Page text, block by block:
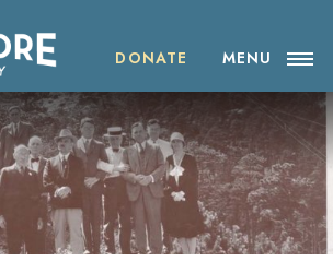
DONATE MENU
ABOUT THE SOCIETY
OUR IMPACT
NEWS
EVENTS